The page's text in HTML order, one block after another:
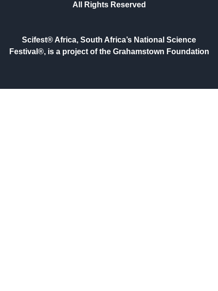
All Rights Reserved
Scifest® Africa, South Africa’s National Science
Festival®, is a project of the Grahamstown Foundation